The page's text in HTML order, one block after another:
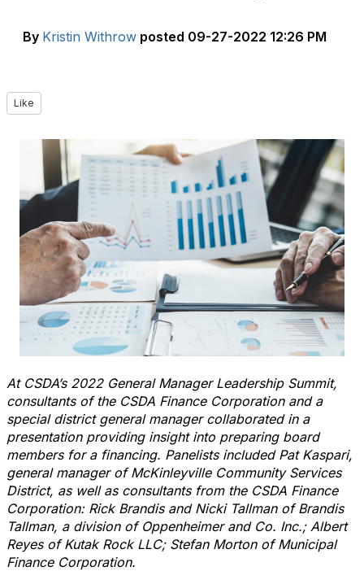
By Kristin Withrow posted 09-27-2022 12:26 PM
Like
At CSDA’s 2022 General Manager Leadership Summit,
consultants of the CSDA Finance Corporation and a
special district general manager collaborated in a
presentation providing insight into preparing board
members for a financing. Panelists included Pat Kaspari,
general manager of McKinleyville Community Services
District, as well as consultants from the CSDA Finance
Corporation: Rick Brandis and Nicki Tallman of Brandis
Tallman, a division of Oppenheimer and Co. Inc.; Albert
Reyes of Kutak Rock LLC; Stefan Morton of Municipal
Finance Corporation.